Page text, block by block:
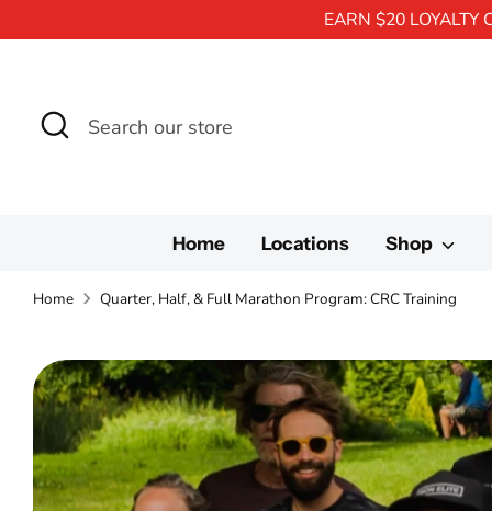
EARN $20 LOYALTY
Search
Search
Home Locations Shop
Home Quarter, Half, & Full Marathon Program: CRC Training